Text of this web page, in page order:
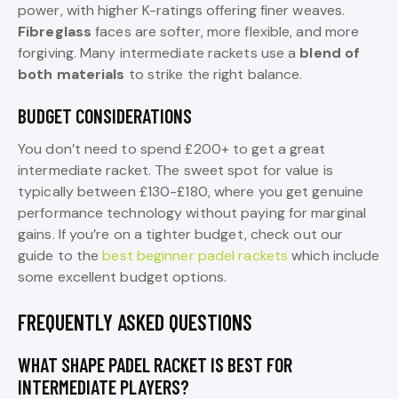
power, with higher K-ratings offering finer weaves.
Fibreglass faces are softer, more flexible, and more
forgiving. Many intermediate rackets use a blend of
both materials to strike the right balance.
BUDGET CONSIDERATIONS
You don’t need to spend £200+ to get a great
intermediate racket. The sweet spot for value is
typically between £130-£180, where you get genuine
performance technology without paying for marginal
gains. If you’re on a tighter budget, check out our
guide to thebest beginner padel rackets which include
some excellent budget options.
FREQUENTLY ASKED QUESTIONS
WHAT SHAPE PADEL RACKET IS BEST FOR
INTERMEDIATE PLAYERS?